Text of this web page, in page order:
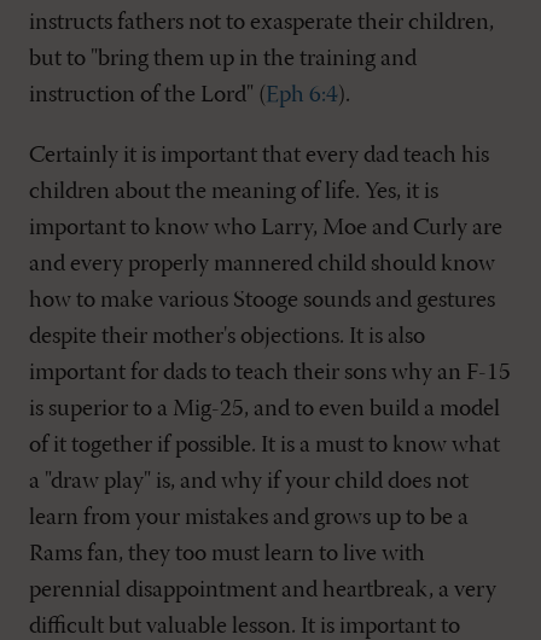
instructs fathers not to exasperate their children,
but to "bring them up in the training and
instruction of the Lord" ( Eph 6:4).
Certainly it is important that every dad teach his
children about the meaning of life. Yes, it is
important to know who Larry, Moe and Curly are
and every properly mannered child should know
how to make various Stooge sounds and gestures
despite their mother's objections. It is also
important for dads to teach their sons why an F-15
is superior to a Mig-25, and to even build a model
of it together if possible. It is a must to know what
a "draw play" is, and why if your child does not
learn from your mistakes and grows up to be a
Rams fan, they too must learn to live with
perennial disappointment and heartbreak, a very
difficult but valuable lesson. It is important to